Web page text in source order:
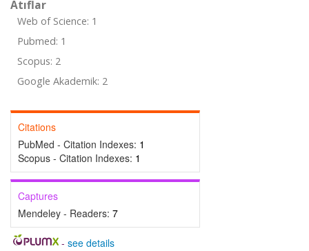
Atıflar
Web of Science: 1
Pubmed: 1
Scopus: 2
Google Akademik: 2
Citations
PubMed - Citation Indexes: 1
Scopus - Citation Indexes: 1
Captures
Mendeley - Readers: 7
- see details